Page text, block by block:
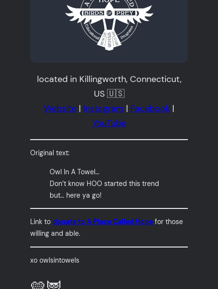
located in Killingworth, Connecticut,
US 🇺🇸
Website | Instagram | Facebook |
YouTube
Original text:
Owl In A Towel…
Don’t know HOO started this trend
but… here ya go!
Link todonate to A Place Called Hope for those
willing and able.
xo owlsintowels